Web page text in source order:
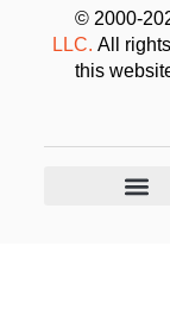
© 2000-
LLC. All
this